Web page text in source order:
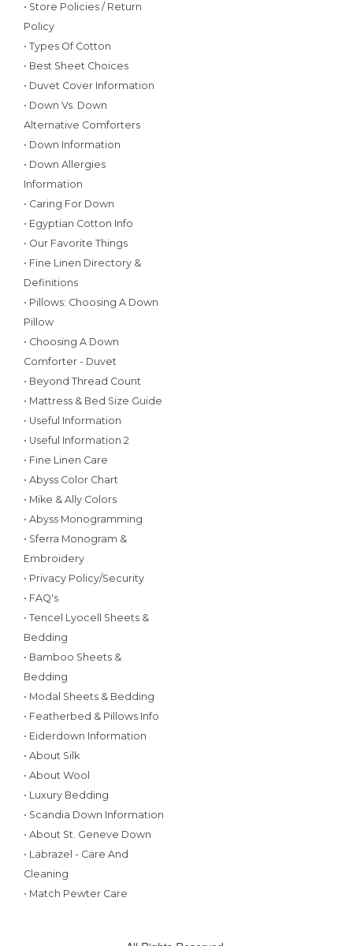
• Store Policies / Return
Policy
• Types Of Cotton
• Best Sheet Choices
• Duvet Cover Information
• Down Vs. Down
Alternative Comforters
• Down Information
• Down Allergies
Information
• Caring For Down
• Egyptian Cotton Info
• Our Favorite Things
• Fine Linen Directory &
Definitions
• Pillows: Choosing A Down
Pillow
• Choosing A Down
Comforter - Duvet
• Beyond Thread Count
• Mattress & Bed Size Guide
• Useful Information
• Useful Information 2
• Fine Linen Care
• Abyss Color Chart
• Mike & Ally Colors
• Abyss Monogramming
• Sferra Monogram &
Embroidery
• Privacy Policy/Security
• FAQ's
• Tencel Lyocell Sheets &
Bedding
• Bamboo Sheets &
Bedding
• Modal Sheets & Bedding
• Featherbed & Pillows Info
• Eiderdown Information
• About Silk
• About Wool
• Luxury Bedding
• Scandia Down Information
• About St. Geneve Down
• Labrazel - Care And
Cleaning
• Match Pewter Care